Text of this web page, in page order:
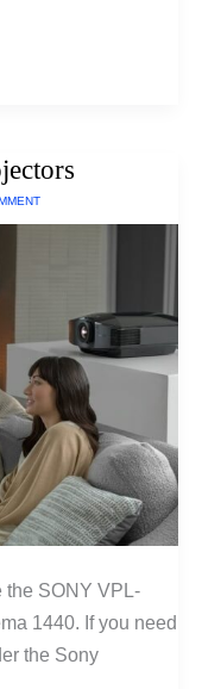
the SONY VPL-
1440. If you need
the Sony